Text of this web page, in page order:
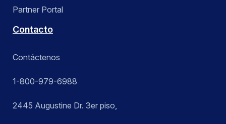
Partner Portal
Contacto
Contáctenos
1-800-979-6988
2445 Augustine Dr. 3er piso,